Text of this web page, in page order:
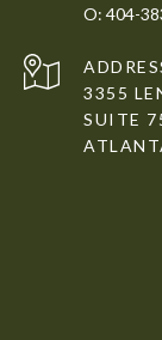
404-
3355
SUITE